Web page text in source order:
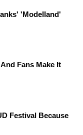
'Modelland'
Fans Make It
Festival Because